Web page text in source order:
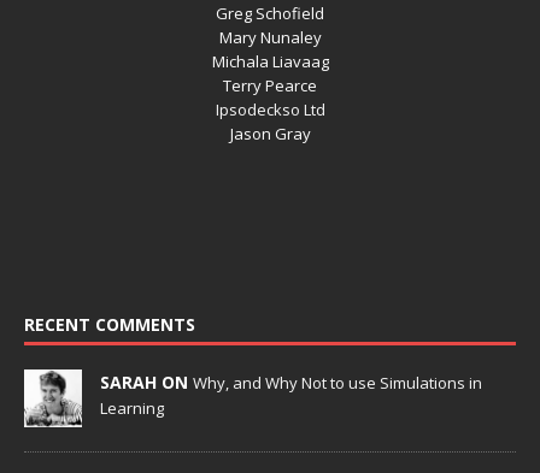
Greg Schofield
Mary Nunaley
Michala Liavaag
Terry Pearce
Ipsodeckso Ltd
Jason Gray
RECENT COMMENTS
SARAH ON Why, and Why Not to use Simulations in
Learning